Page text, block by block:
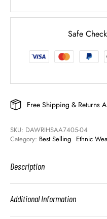
Safe
Free Shipping & Returns
SKU: DAWRIHSAA7405-04
Category: Best Selling Ethnic
Description
Additional Information